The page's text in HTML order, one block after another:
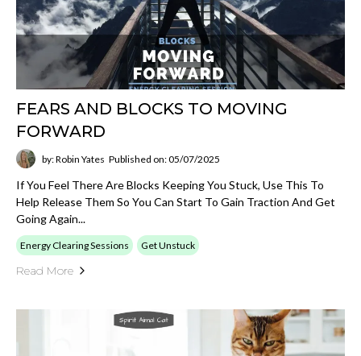
FEARS AND BLOCKS TO MOVING
FORWARD
by: Robin Yates Published on: 05/07/2025
If You Feel There Are Blocks Keeping You Stuck, Use This To
Help Release Them So You Can Start To Gain Traction And Get
Going Again...
Energy Clearing Sessions Get Unstuck
Read More